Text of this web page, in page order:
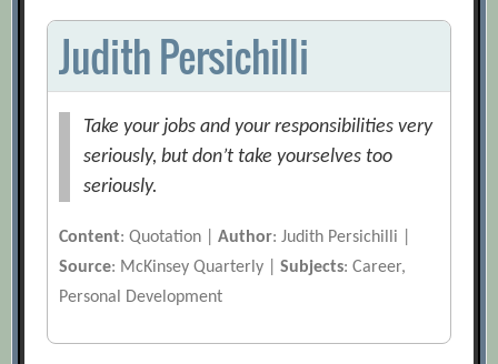
Judith Persichilli
Take your jobs and your responsibilities very
seriously, but don’t take yourselves too
seriously.
Content: Quotation |Author: Judith Persichilli |
Source: McKinsey Quarterly |Subjects: Career,
Personal Development